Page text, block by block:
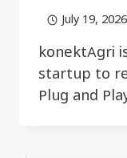
July 19, 2026
konektAgri
startup to
Plug and